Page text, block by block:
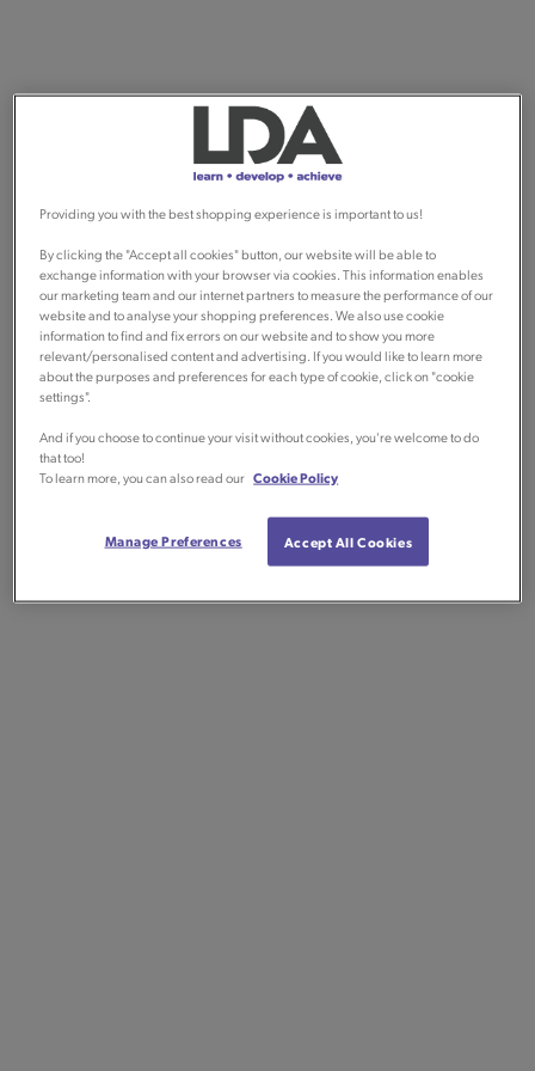
Providing you with the best shopping experience is important to us!
By clicking the "Accept all cookies" button, our website will be able to
exchange information with your browser via cookies. This information enables
our marketing team and our internet partners to measure the performance of our
website and to analyse your shopping preferences. We also use cookie
information to find and fix errors on our website and to show you more
relevant/personalised content and advertising. If you would like to learn more
about the purposes and preferences for each type of cookie, click on "cookie
settings".
And if you choose to continue your visit without cookies, you're welcome to do
that too!
To learn more, you can also read our Cookie Policy
Manage Preferences Accept All Cookies